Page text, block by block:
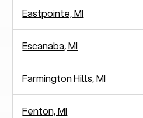
Eastpointe, MI
Escanaba, MI
Farmington Hills, MI
Fenton, MI